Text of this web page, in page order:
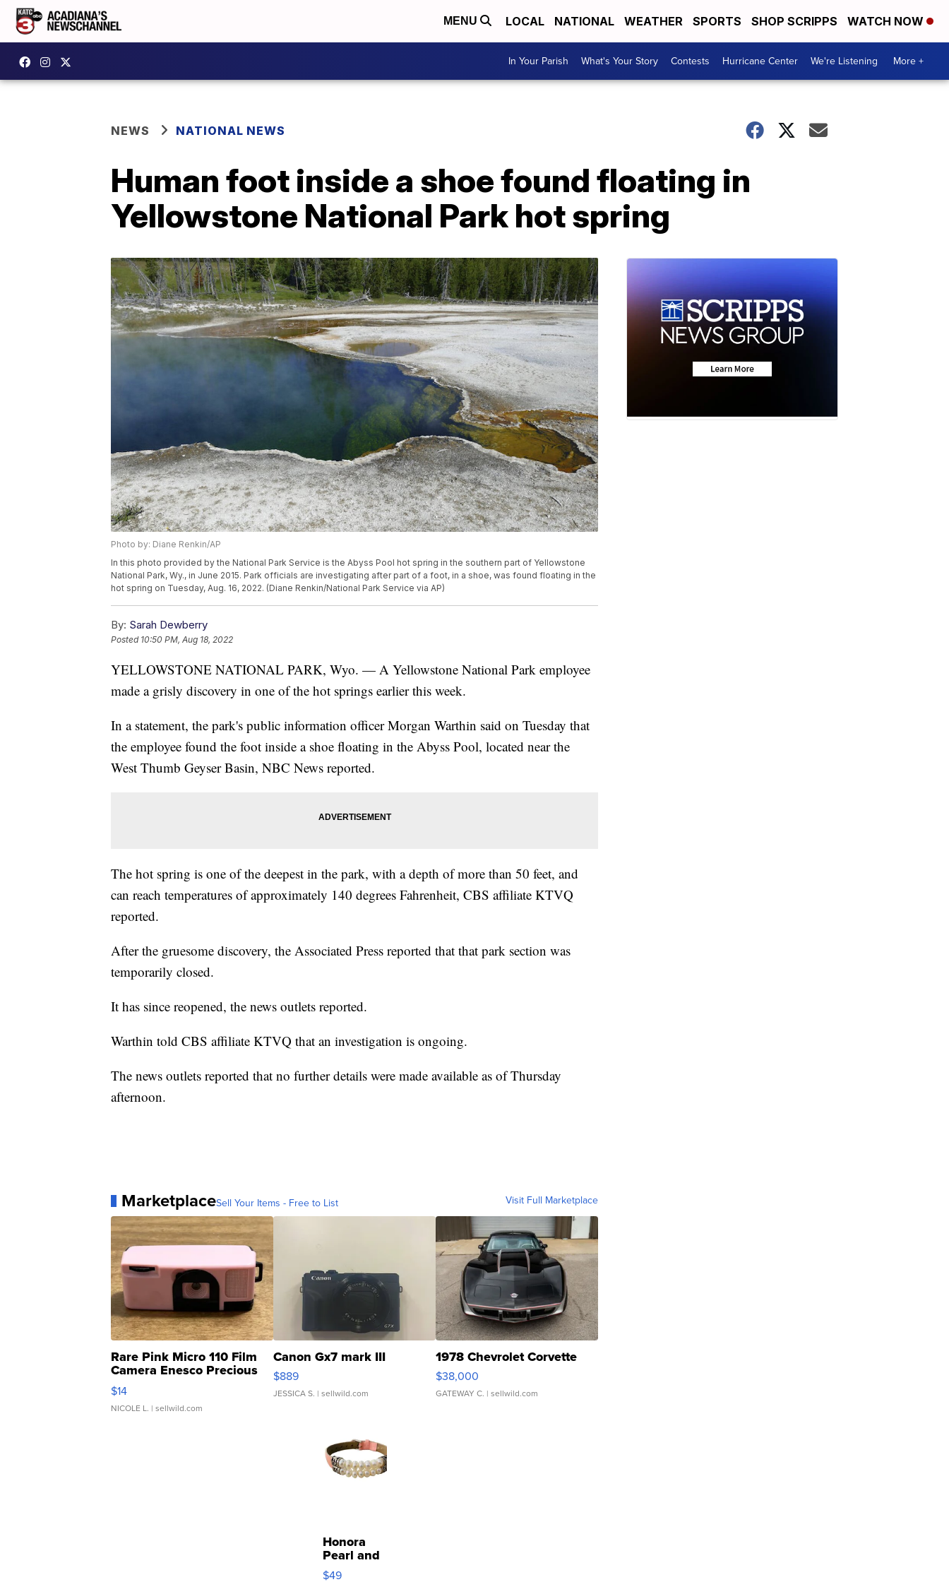
MENU LOCAL NATIONAL WEATHER SPORTS SHOP SCRIPPS WATCH NOW
In Your Parish What's Your Story Contests Hurricane Center We're Listening More +
NEWS NATIONAL NEWS
Human foot inside a shoe found floating in
Yellowstone National Park hot spring
Photo by: Diane Renkin/AP
In this photo provided by the National Park Service is the Abyss Pool hot spring in the southern part of Yellowstone
National Park, Wy., in June 2015. Park officials are investigating after part of a foot, in a shoe, was found floating in the
hot spring on Tuesday, Aug. 16, 2022. (Diane Renkin/National Park Service via AP)
By: Sarah Dewberry
Posted 10:50 PM, Aug 18, 2022
YELLOWSTONE NATIONAL PARK, Wyo. — A Yellowstone National Park employee
made a grisly discovery in one of the hot springs earlier this week.
In a statement, the park's public information officer Morgan Warthin said on Tuesday that
the employee found the foot inside a shoe floating in the Abyss Pool, located near the
West Thumb Geyser Basin, NBC News reported.
The hot spring is one of the deepest in the park, with a depth of more than 50 feet, and
can reach temperatures of approximately 140 degrees Fahrenheit, CBS affiliate KTVQ
reported.
After the gruesome discovery, the Associated Press reported that that park section was
temporarily closed.
It has since reopened, the news outlets reported.
Warthin told CBS affiliate KTVQ that an investigation is ongoing.
The news outlets reported that no further details were made available as of Thursday
afternoon.
MarketplaceSell Your Items - Free to List Visit Full Marketplace
Rare Pink Micro 110 Film
Camera Enesco Precious
Moments TD4
$14
NICOLE L. | sellwild.com
Canon Gx7 mark III
$889
JESSICA S. | sellwild.com
1978 Chevrolet Corvette
$38,000
GATEWAY C. | sellwild.com
Honora
Pearl and
Pink
$49